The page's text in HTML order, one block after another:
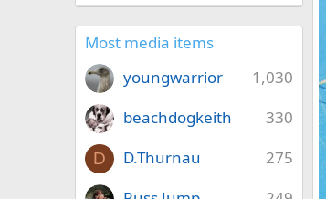
Most media items
1,030
youngwarrior
330
beachdogkeith
D 275
D.Thurnau